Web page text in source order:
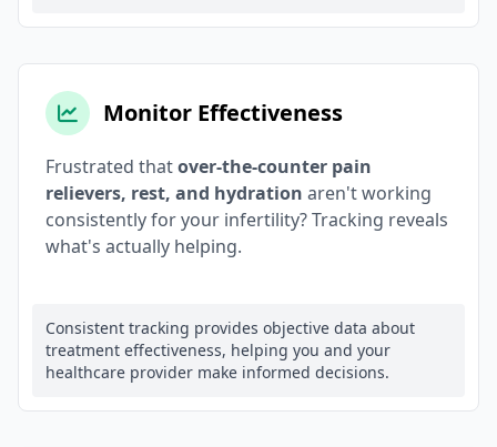
Monitor Effectiveness
Frustrated thatover-the-counter pain
relievers, rest, and hydration aren't working
consistently for your infertility? Tracking reveals
what's actually helping.
Consistent tracking provides objective data about
treatment effectiveness, helping you and your
healthcare provider make informed decisions.